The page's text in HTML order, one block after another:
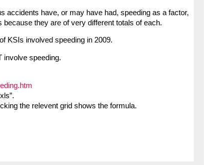
accidents have, or may have had, speeding as a factor,
because they are of very different totals of each.
KSIs involved speeding in 2009.
involve speeding.
the relevent grid shows the formula.